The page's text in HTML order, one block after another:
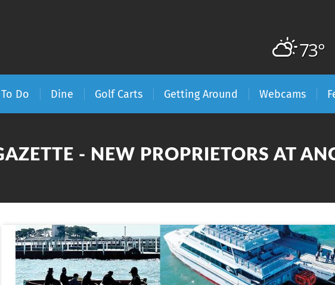
73°
Do Dine Golf Carts Getting Around Webcams
- NEW PROPRIETORS AT